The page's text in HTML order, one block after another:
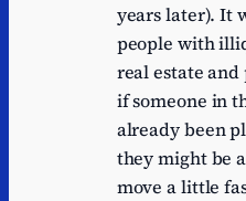
years later). It
people with
real estate
if someone in
already been
they might be
move a little